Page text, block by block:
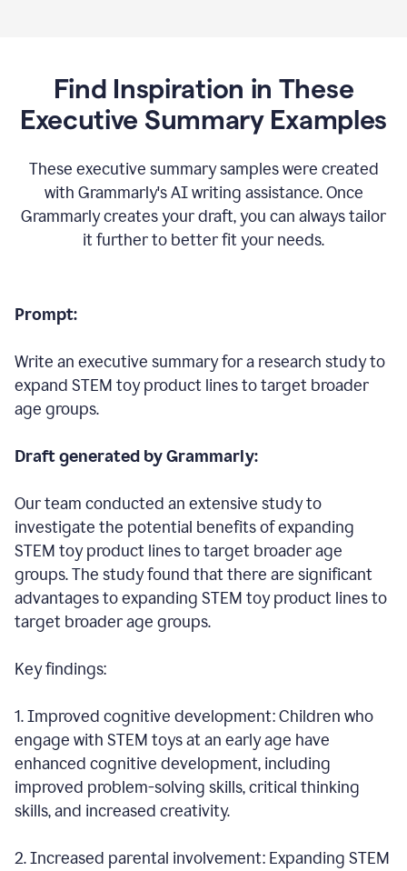
Find Inspiration in These
Executive Summary Examples
These executive summary samples were created
with Grammarly's AI writing assistance. Once
Grammarly creates your draft, you can always tailor
it further to better fit your needs.
Prompt:
Write an executive summary for a research study to
expand STEM toy product lines to target broader
age groups.
Draft generated by Grammarly:
Our team conducted an extensive study to
investigate the potential benefits of expanding
STEM toy product lines to target broader age
groups. The study found that there are significant
advantages to expanding STEM toy product lines to
target broader age groups.
Key findings:
1. Improved cognitive development: Children who
engage with STEM toys at an early age have
enhanced cognitive development, including
improved problem-solving skills, critical thinking
skills, and increased creativity.
2. Increased parental involvement: Expanding STEM